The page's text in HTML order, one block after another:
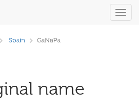
Spain GaNaPa
name